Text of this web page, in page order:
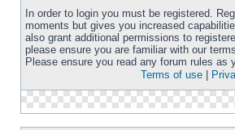
In order to login you must be registered.
moments but gives you increased
also grant additional permissions to
please ensure you are familiar with our
Please ensure you read any forum rules as
Terms of use